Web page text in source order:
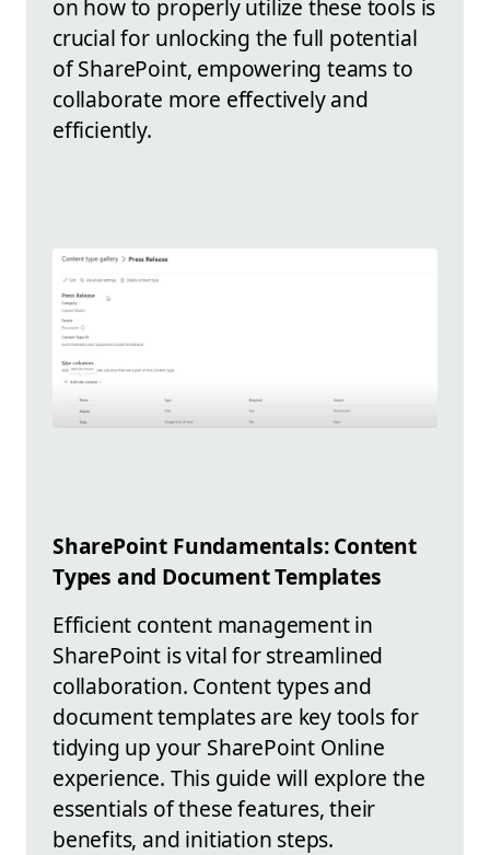
on how to properly utilize these tools is
crucial for unlocking the full potential
of SharePoint, empowering teams to
collaborate more effectively and
efficiently.
SharePoint Fundamentals: Content
Types and Document Templates
Efficient content management in
SharePoint is vital for streamlined
collaboration. Content types and
document templates are key tools for
tidying up your SharePoint Online
experience. This guide will explore the
essentials of these features, their
benefits, and initiation steps.